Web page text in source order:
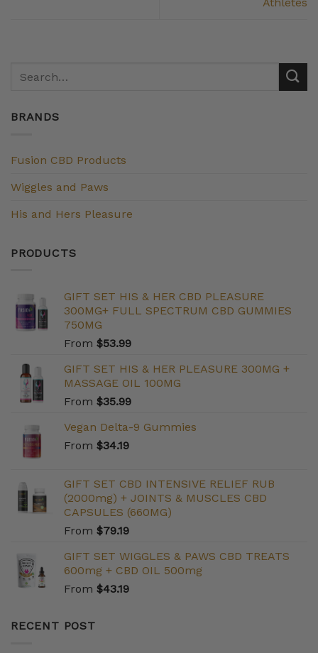
BRANDS
Fusion CBD Products
Wiggles and Paws
His and Hers Pleasure
PRODUCTS
GIFT SET HIS & HER CBD PLEASURE
300MG+ FULL SPECTRUM CBD GUMMIES
750MG
From $53.99
GIFT SET HIS & HER PLEASURE 300MG +
MASSAGE OIL 100MG
From $35.99
Vegan Delta-9 Gummies
From $34.19
GIFT SET CBD INTENSIVE RELIEF RUB
(2000mg) + JOINTS & MUSCLES CBD
CAPSULES (660MG)
From $79.19
GIFT SET WIGGLES & PAWS CBD TREATS
600mg + CBD OIL 500mg
From $43.19
RECENT POST